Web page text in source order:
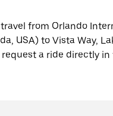
from Orlando
USA) to Vista Way,
request a ride directly